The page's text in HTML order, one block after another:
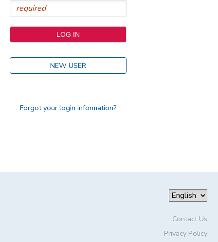
NEW USER
Forgot your login information?
Contact Us
Privacy Policy